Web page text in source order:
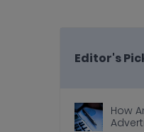
Editor's
How